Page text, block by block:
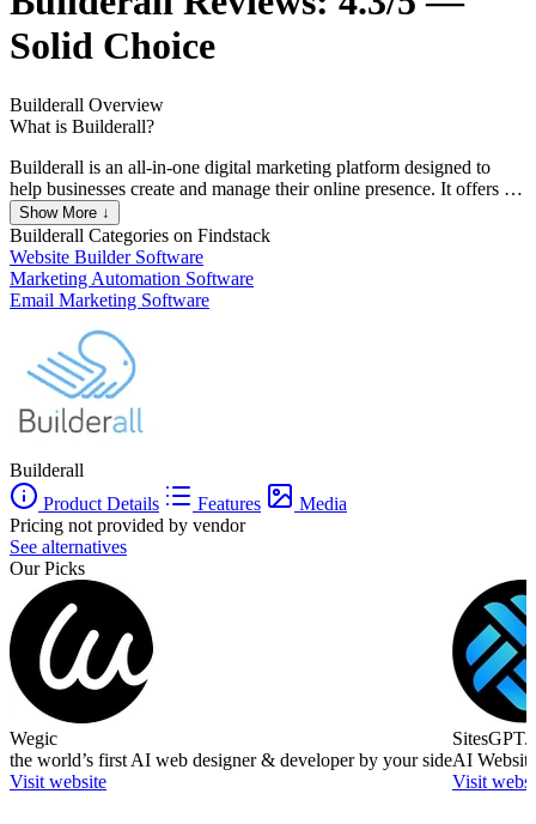
Solid Choice
Builderall Overview
What is Builderall?
Builderall is an all-in-one digital marketing platform designed to
help businesses create and manage their online presence. It offers a
range of tools including website builders, email marketing,
automation, and more, all integrated into a single platform.
Builderall aims to simplify the process of digital marketing, making
it accessible to businesses of all sizes. It is particularly popular
among small businesses and entrepreneurs who need a
Show More ↓
Builderall Categories on Findstack
Website Builder Software
Marketing Automation Software
Email Marketing Software
Builderall
Product Details
Features
Media
Pricing not provided by vendor
See alternatives
Our Picks
Wegic
the world’s first AI web designer & developer by your side
Visit website
AI
Visit